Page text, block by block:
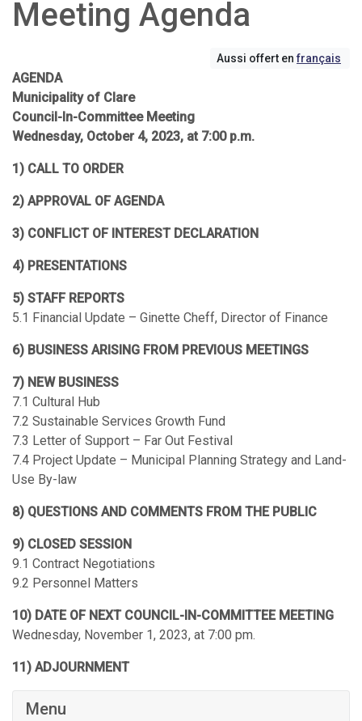
Meeting Agenda
Aussi offert enfrançais
AGENDA
Municipality of Clare
Council-In-Committee Meeting
Wednesday, October 4, 2023, at 7:00 p.m.
1) CALL TO ORDER
2) APPROVAL OF AGENDA
3) CONFLICT OF INTEREST DECLARATION
4) PRESENTATIONS
5) STAFF REPORTS
5.1 Financial Update – Ginette Cheff, Director of Finance
6) BUSINESS ARISING FROM PREVIOUS MEETINGS
7) NEW BUSINESS
7.1 Cultural Hub
7.2 Sustainable Services Growth Fund
7.3 Letter of Support – Far Out Festival
7.4 Project Update – Municipal Planning Strategy and Land-
Use By-law
8) QUESTIONS AND COMMENTS FROM THE PUBLIC
9) CLOSED SESSION
9.1 Contract Negotiations
9.2 Personnel Matters
10) DATE OF NEXT COUNCIL-IN-COMMITTEE MEETING
Wednesday, November 1, 2023, at 7:00 pm.
11) ADJOURNMENT
Menu